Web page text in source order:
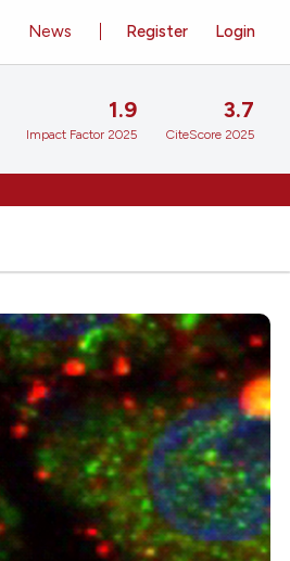
Register Login
News
1.9
Impact Factor 2025
3.7
CiteScore 2025